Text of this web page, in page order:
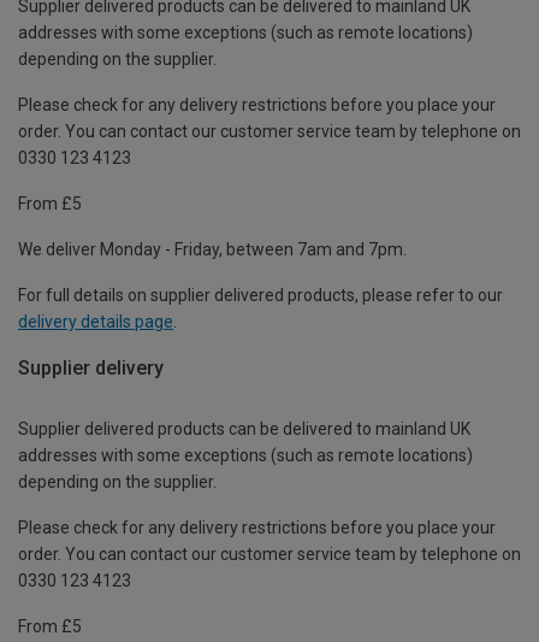
Supplier delivered products can be delivered to mainland UK
addresses with some exceptions (such as remote locations)
depending on the supplier.
Please check for any delivery restrictions before you place your
order. You can contact our customer service team by telephone on
0330 123 4123
From £5
We deliver Monday - Friday, between 7am and 7pm.
For full details on supplier delivered products, please refer to our
delivery details page.
Supplier delivery
Supplier delivered products can be delivered to mainland UK
addresses with some exceptions (such as remote locations)
depending on the supplier.
Please check for any delivery restrictions before you place your
order. You can contact our customer service team by telephone on
0330 123 4123
From £5